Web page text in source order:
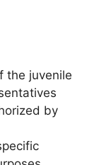
the juvenile
by